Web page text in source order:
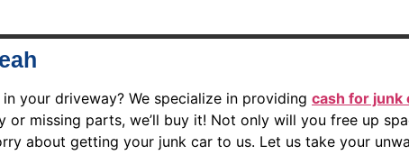
your driveway? We specialize in providing cash for junk
or missing parts, we’ll buy it! Not only will you free up
about getting your junk car to us. Let us take your